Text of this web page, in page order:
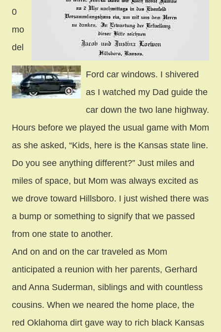
0
mo
del
Ford car windows. I shivered
as I watched my Dad guide the
car down the two lane highway.
Hours before we played the usual game with Mom
as she asked, “Kids, here is the Kansas state line.
Do you see anything different?” Just miles and
miles of space, but Mom was always excited as
we drove toward Hillsboro. I just wished there was
a bump or something to signify that we passed
from one state to another.
And on and on the car traveled as Mom
anticipated a reunion with her parents, Gerhard
and Anna Suderman, siblings and with countless
cousins. When we neared the home place, the
red Oklahoma dirt gave way to rich black Kansas